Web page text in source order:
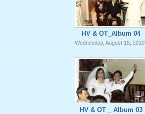
HV & OT_Album 04
Wednesday, August 18, 2010
HV & OT _ Album 03